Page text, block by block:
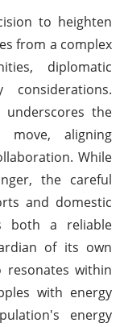
to heighten
from a complex
diplomatic
underscores the
move, aligning
While
the careful
and domestic
both a reliable
of its own
resonates within
with energy
energy